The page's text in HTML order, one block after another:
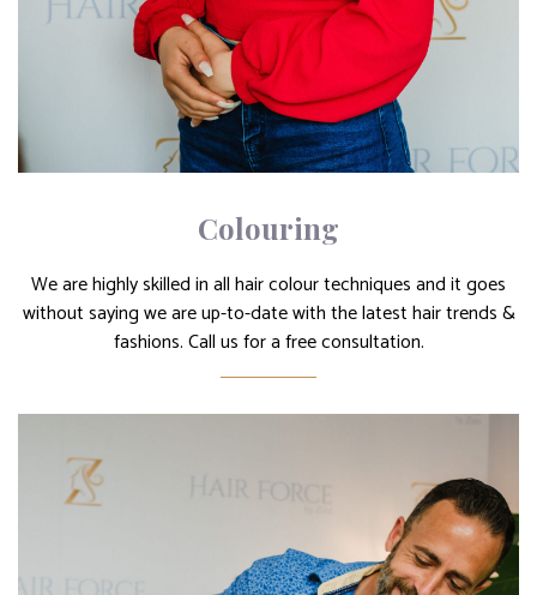
Colouring
We are highly skilled in all hair colour techniques and it goes
without saying we are up-to-date with the latest hair trends &
fashions. Call us for a free consultation.